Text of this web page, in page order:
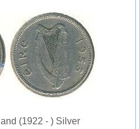
(1922 - ) Silver